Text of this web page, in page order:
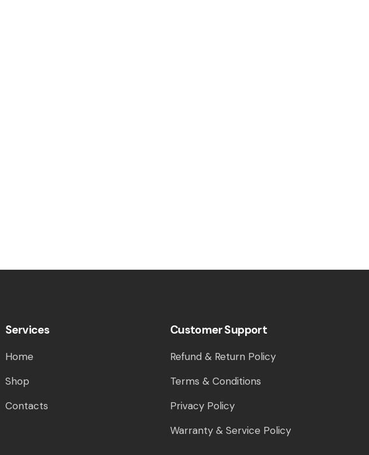
Services
Home
Shop
Contacts
Customer Support
Refund & Return Policy
Terms & Conditions
Privacy Policy
Warranty & Service Policy